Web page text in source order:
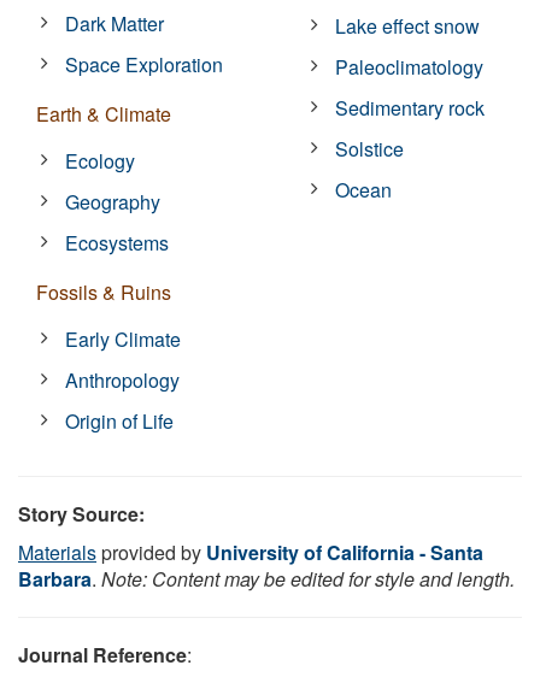
Dark Matter
Space Exploration
Earth & Climate
Ecology
Geography
Ecosystems
Fossils & Ruins
Early Climate
Anthropology
Origin of Life
Lake effect snow
Paleoclimatology
Sedimentary rock
Solstice
Ocean
Story Source:
Materialsprovided by University of California - Santa
Barbara. Note: Content may be edited for style and length.
Journal Reference: